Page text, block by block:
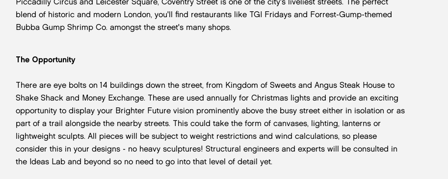
blend of historic and modern London, you'll find restaurants like TGI Fridays and Forrest-Gump-themed
Bubba Gump Shrimp Co. amongst the street's many shops.
The Opportunity
There are eye bolts on 14 buildings down the street, from Kingdom of Sweets and Angus Steak House to
Shake Shack and Money Exchange. These are used annually for Christmas lights and provide an exciting
opportunity to display your Brighter Future vision prominently above the busy street either in isolation or as
part of a trail alongside the nearby streets. This could take the form of canvases, lighting, lanterns or
lightweight sculpts. All pieces will be subject to weight restrictions and wind calculations, so please
consider this in your designs - no heavy sculptures! Structural engineers and experts will be consulted in
the Ideas Lab and beyond so no need to go into that level of detail yet.